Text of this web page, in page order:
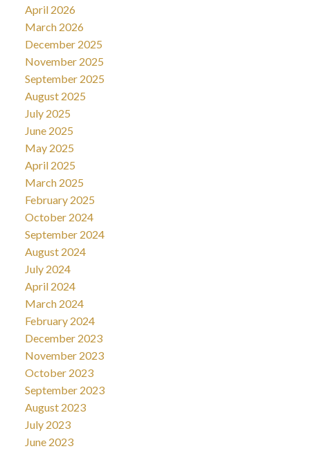
April 2026
March 2026
December 2025
November 2025
September 2025
August 2025
July 2025
June 2025
May 2025
April 2025
March 2025
February 2025
October 2024
September 2024
August 2024
July 2024
April 2024
March 2024
February 2024
December 2023
November 2023
October 2023
September 2023
August 2023
July 2023
June 2023